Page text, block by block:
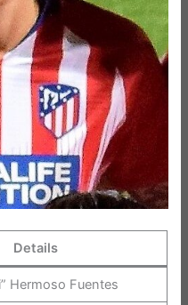
Details
Hermoso Fuentes